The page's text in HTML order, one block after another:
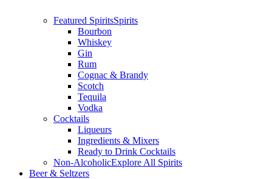
Featured SpiritsSpirits
Bourbon
Whiskey
Gin
Rum
Cognac & Brandy
Scotch
Tequila
Vodka
Cocktails
Liqueurs
Ingredients & Mixers
Ready to Drink Cocktails
Non-AlcoholicExplore All Spirits
Beer & Seltzers